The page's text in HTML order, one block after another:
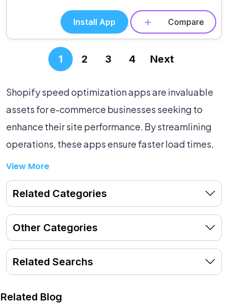
Related Categories
Other Categories
Related Searchs
Related Blog
Install App Compare
1 2 3 4 Next
Shopify speed optimization apps are invaluable
assets for e-commerce businesses seeking to
enhance their site performance. By streamlining
operations, these apps ensure faster load times,
reduced bounce rates, and improved customer
experiences—all of which contribute to boosting
your store's growth. Dive into our curated list of
speed optimization apps to find the perfect tools
that will help elevate your Shopify store to the
next level.
Explore the listed apps now and unlock the full
potential of your e-commerce business!
View More